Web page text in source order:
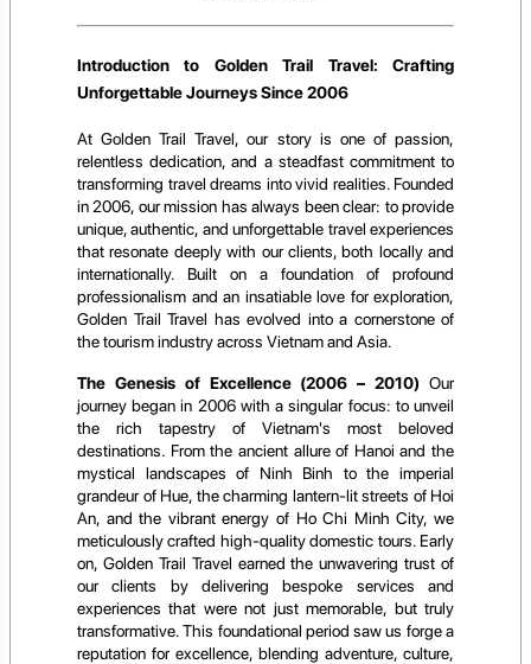
Introduction to Golden Trail Travel: Crafting
Unforgettable Journeys Since 2006
At Golden Trail Travel, our story is one of passion,
relentless dedication, and a steadfast commitment to
transforming travel dreams into vivid realities. Founded
in 2006, our mission has always been clear: to provide
unique, authentic, and unforgettable travel experiences
that resonate deeply with our clients, both locally and
internationally. Built on a foundation of profound
professionalism and an insatiable love for exploration,
Golden Trail Travel has evolved into a cornerstone of
the tourism industry across Vietnam and Asia.
The Genesis of Excellence (2006 – 2010) Our
journey began in 2006 with a singular focus: to unveil
the rich tapestry of Vietnam's most beloved
destinations. From the ancient allure of Hanoi and the
mystical landscapes of Ninh Binh to the imperial
grandeur of Hue, the charming lantern-lit streets of Hoi
An, and the vibrant energy of Ho Chi Minh City, we
meticulously crafted high-quality domestic tours. Early
on, Golden Trail Travel earned the unwavering trust of
our clients by delivering bespoke services and
experiences that were not just memorable, but truly
transformative. This foundational period saw us forge a
reputation for excellence, blending adventure, culture,